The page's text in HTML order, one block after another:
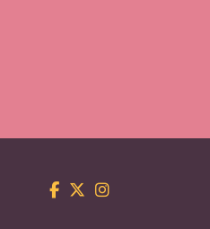
Facebook
TwitterInstagram